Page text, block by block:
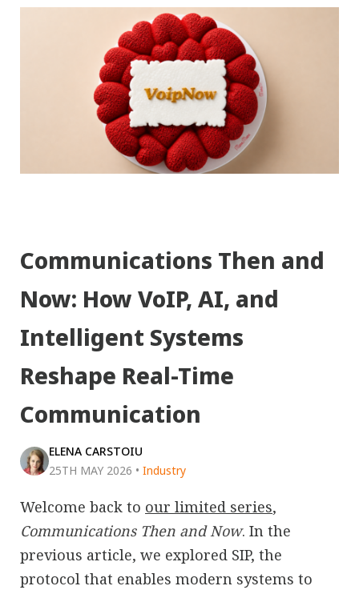
Communications Then and
Now: How VoIP, AI, and
Intelligent Systems
Reshape Real-Time
Communication
ELENA CARSTOIU
25TH MAY 2026 • Industry
Welcome back to our limited series,
Communications Then and Now. In the
previous article, we explored SIP, the
protocol that enables modern systems to